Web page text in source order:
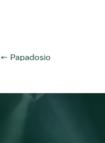
← Papadosio